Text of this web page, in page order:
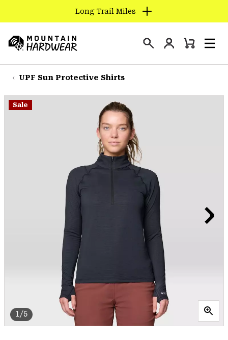
TO
CONTENT
SKIP
TO
NAV
Long Trail Miles
Hardwear
Login
Mini
UPF Sun Protective Shirts
1/5
Sale